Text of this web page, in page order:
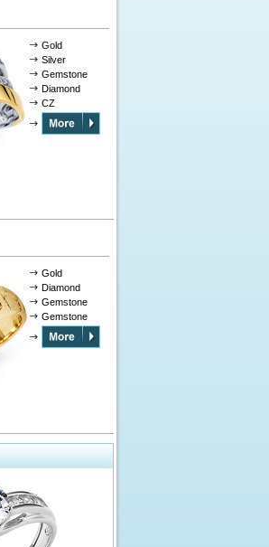
Gold
Silver
Gemstone
Diamond
CZ
Gold
Diamond
Gemstone
Gemstone